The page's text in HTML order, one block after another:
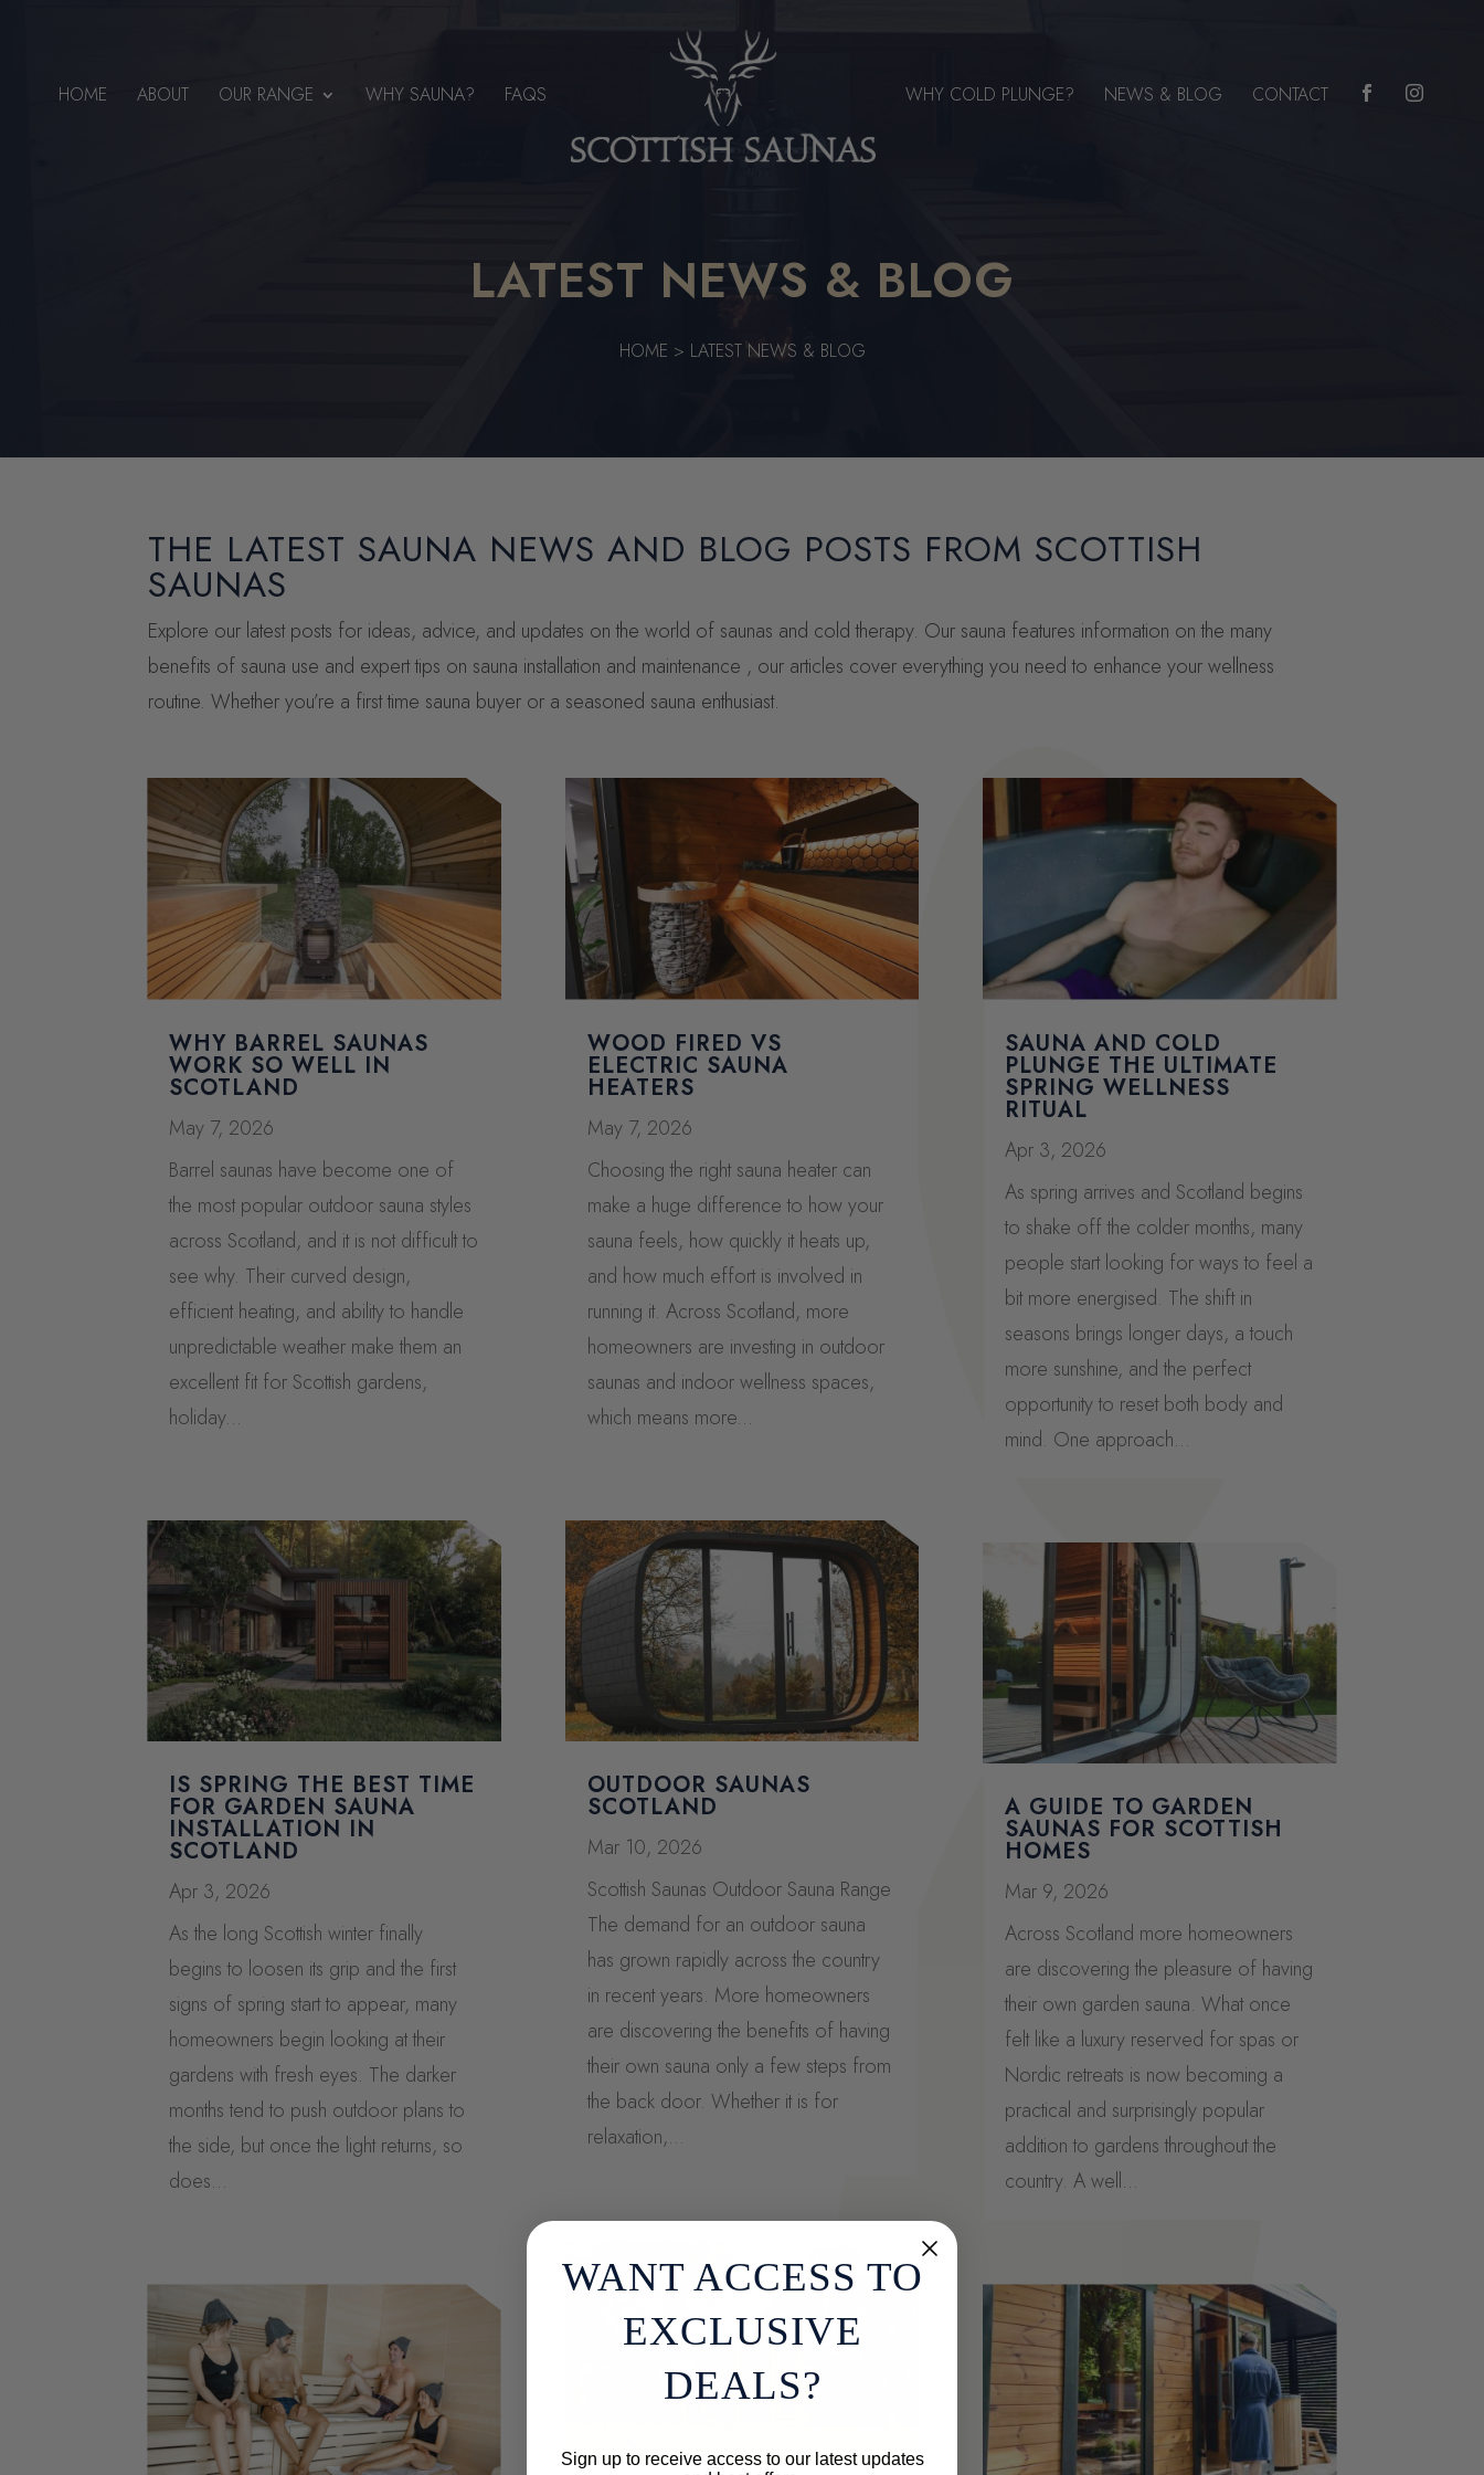
HOME ABOUT OUR RANGE WHY SAUNA? FAQS WHY COLD PLUNGE? NEWS & BLOG CONTACT  
LATEST NEWS & BLOG
HOME > LATEST NEWS & BLOG
THE LATEST SAUNA NEWS AND BLOG POSTS FROM SCOTTISH
SAUNAS
Explore our latest posts for ideas, advice, and updates on the world of saunas and cold therapy. Our sauna features information on the many
benefits of sauna use and expert tips on sauna installation and maintenance , our articles cover everything you need to enhance your wellness
routine. Whether you’re a first time sauna buyer or a seasoned sauna enthusiast.
WHY BARREL SAUNAS
WORK SO WELL IN
SCOTLAND
May 7, 2026
Barrel saunas have become one of
the most popular outdoor sauna styles
across Scotland, and it is not difficult to
see why. Their curved design,
efficient heating, and ability to handle
unpredictable weather make them an
excellent fit for Scottish gardens,
holiday...
IS SPRING THE BEST TIME
FOR GARDEN SAUNA
INSTALLATION IN
SCOTLAND
Apr 3, 2026
As the long Scottish winter finally
begins to loosen its grip and the first
signs of spring start to appear, many
homeowners begin looking at their
gardens with fresh eyes. The darker
months tend to push outdoor plans to
the side, but once the light returns, so
does...
WOOD FIRED VS
ELECTRIC SAUNA
HEATERS
May 7, 2026
Choosing the right sauna heater can
make a huge difference to how your
sauna feels, how quickly it heats up,
and how much effort is involved in
running it. Across Scotland, more
homeowners are investing in outdoor
saunas and indoor wellness spaces,
which means more...
OUTDOOR SAUNAS
SCOTLAND
Mar 10, 2026
Scottish Saunas Outdoor Sauna Range
The demand for an outdoor sauna
has grown rapidly across the country
in recent years. More homeowners
are discovering the benefits of having
their own sauna only a few steps from
the back door. Whether it is for
relaxation,...
SAUNA AND COLD
PLUNGE THE ULTIMATE
SPRING WELLNESS
RITUAL
Apr 3, 2026
As spring arrives and Scotland begins
to shake off the colder months, many
people start looking for ways to feel a
bit more energised. The shift in
seasons brings longer days, a touch
more sunshine, and the perfect
opportunity to reset both body and
mind. One approach...
A GUIDE TO GARDEN
SAUNAS FOR SCOTTISH
HOMES
Mar 9, 2026
Across Scotland more homeowners
are discovering the pleasure of having
their own garden sauna. What once
felt like a luxury reserved for spas or
Nordic retreats is now becoming a
practical and surprisingly popular
addition to gardens throughout the
country. A well...
WANT ACCESS TO
EXCLUSIVE
DEALS?
Sign up to receive access to our latest updates